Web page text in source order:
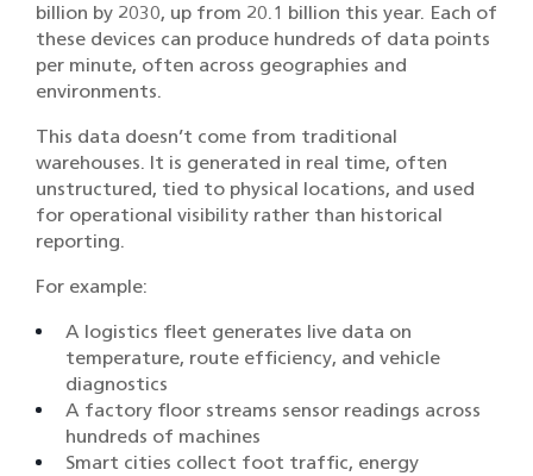
billion by 2030, up from 20.1 billion this year. Each of
these devices can produce hundreds of data points
per minute, often across geographies and
environments.
This data doesn’t come from traditional
warehouses. It is generated in real time, often
unstructured, tied to physical locations, and used
for operational visibility rather than historical
reporting.
For example:
A logistics fleet generates live data on
temperature, route efficiency, and vehicle
diagnostics
A factory floor streams sensor readings across
hundreds of machines
Smart cities collect foot traffic, energy